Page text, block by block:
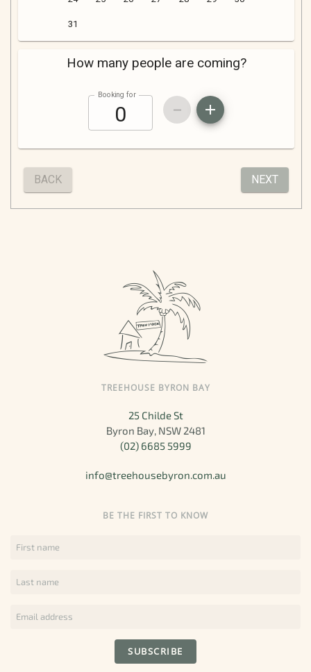
TREEHOUSE BYRON BAY
25 Childe St
Byron Bay, NSW 2481
(02) 6685 5999
info@treehousebyron.com.au
BE THE FIRST TO KNOW
SUBSCRIBE